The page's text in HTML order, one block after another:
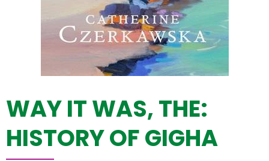
WAY IT WAS, THE:
HISTORY OF GIGHA